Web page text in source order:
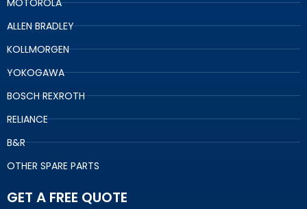
ALLEN BRADLEY
KOLLMORGEN
YOKOGAWA
BOSCH REXROTH
RELIANCE
B&R
OTHER SPARE PARTS
GET A FREE QUOTE